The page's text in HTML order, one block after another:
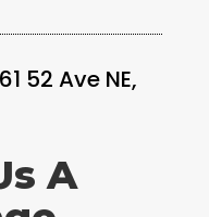
52 Ave NE,
A